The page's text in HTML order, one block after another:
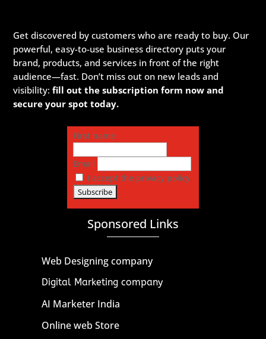
Get discovered by customers who are ready to buy. Our
powerful, easy-to-use business directory puts your
brand, products, and services in front of the right
audience—fast. Don’t miss out on new leads and
visibility:fill out the subscription form now and
secure your spot today.
First name
Email
I accept the privacy policy
Sponsored Links
Web Designing company
Digital Marketing company
AI Marketer India
Online web Store